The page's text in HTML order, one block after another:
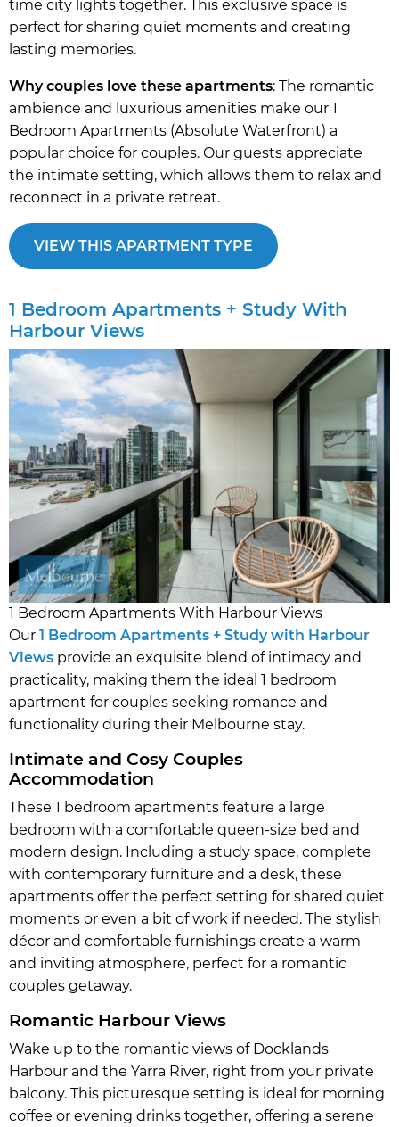
time city lights together. This exclusive space is
perfect for sharing quiet moments and creating
lasting memories.
Why couples love these apartments: The romantic
ambience and luxurious amenities make our 1
Bedroom Apartments (Absolute Waterfront) a
popular choice for couples. Our guests appreciate
the intimate setting, which allows them to relax and
reconnect in a private retreat.
VIEW THIS APARTMENT TYPE
1 Bedroom Apartments + Study With
Harbour Views
1 Bedroom Apartments With Harbour Views
Our 1 Bedroom Apartments + Study with Harbour
Views provide an exquisite blend of intimacy and
practicality, making them the ideal 1 bedroom
apartment for couples seeking romance and
functionality during their Melbourne stay.
Intimate and Cosy Couples
Accommodation
These 1 bedroom apartments feature a large
bedroom with a comfortable queen-size bed and
modern design. Including a study space, complete
with contemporary furniture and a desk, these
apartments offer the perfect setting for shared quiet
moments or even a bit of work if needed. The stylish
décor and comfortable furnishings create a warm
and inviting atmosphere, perfect for a romantic
couples getaway.
Romantic Harbour Views
Wake up to the romantic views of Docklands
Harbour and the Yarra River, right from your private
balcony. This picturesque setting is ideal for morning
coffee or evening drinks together, offering a serene